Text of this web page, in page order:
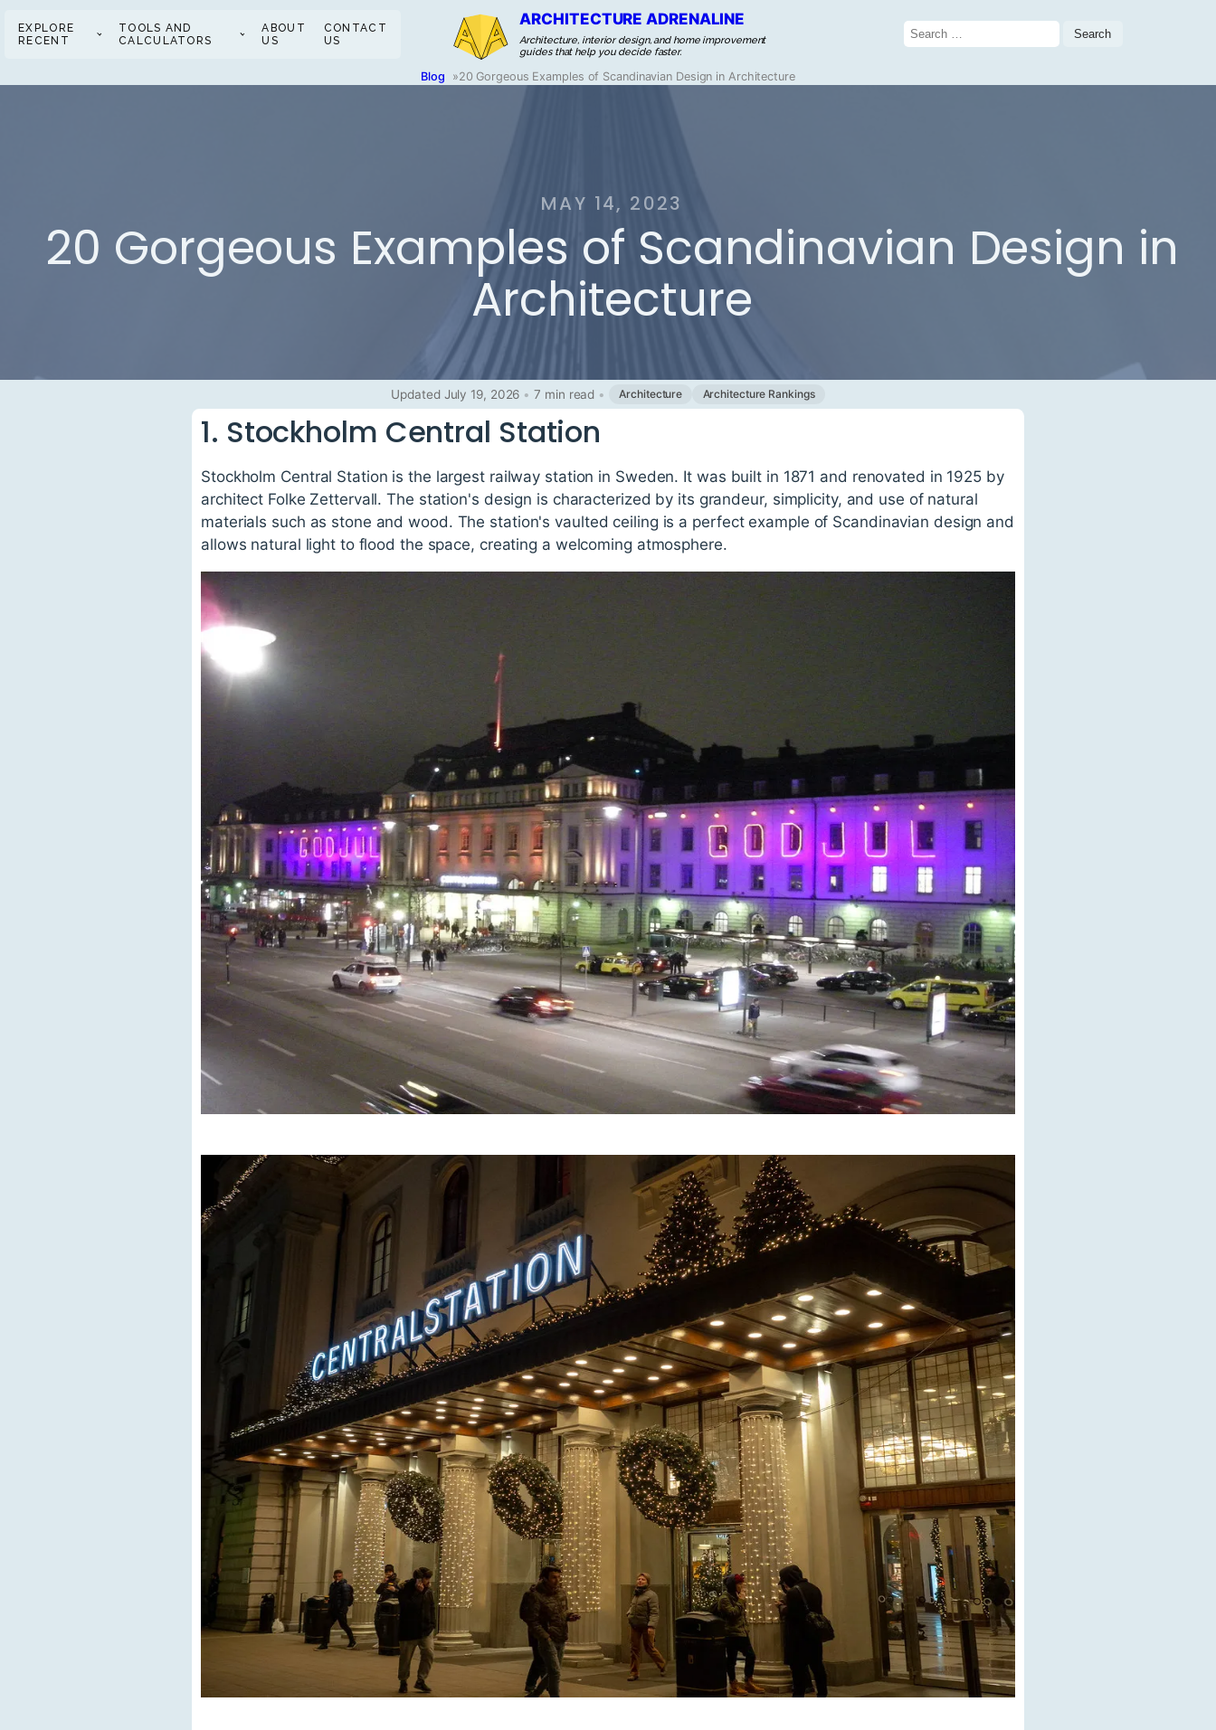
EXPLORE
RECENT
TOOLS AND
CALCULATORS
ABOUT
US
CONTACT
US
ARCHITECTURE ADRENALINE
Architecture, interior design, and home improvement
guides that help you decide faster.
Search
for:
Blog »20 Gorgeous Examples of Scandinavian Design in Architecture
MAY 14, 2023
20 Gorgeous Examples of Scandinavian Design in
Architecture
Updated July 19, 2026 • 7 min read • Architecture Architecture Rankings
1. Stockholm Central Station
Stockholm Central Station is the largest railway station in Sweden. It was built in 1871 and renovated in 1925 by
architect Folke Zettervall. The station's design is characterized by its grandeur, simplicity, and use of natural
materials such as stone and wood. The station's vaulted ceiling is a perfect example of Scandinavian design and
allows natural light to flood the space, creating a welcoming atmosphere.